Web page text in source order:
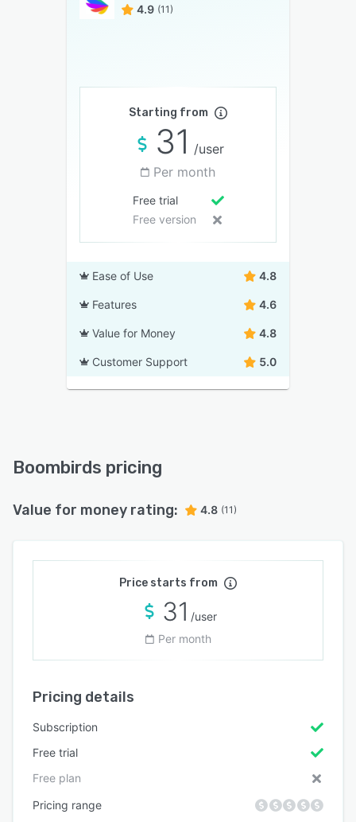
4.9 (11)
Starting from
31 /user
Per month
Free trial
Free version
Ease of Use 4.8
Features 4.6
Value for Money 4.8
Customer Support 5.0
Boombirds pricing
Value for money rating: 4.8 (11)
Price starts from
31 /user
Per month
Pricing details
Subscription
Free trial
Free plan
Pricing range